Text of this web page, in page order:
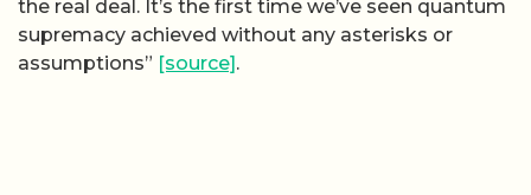
the real deal. It’s the first time we’ve seen quantum
supremacy achieved without any asterisks or
assumptions” [source].